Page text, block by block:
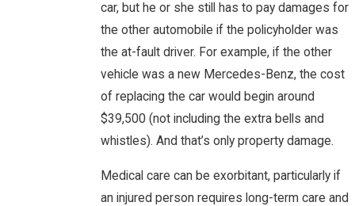
car, but he or she still has to pay damages for
the other automobile if the policyholder was
the at-fault driver. For example, if the other
vehicle was a new Mercedes-Benz, the cost
of replacing the car would begin around
$39,500 (not including the extra bells and
whistles). And that’s only property damage.
Medical care can be exorbitant, particularly if
an injured person requires long-term care and